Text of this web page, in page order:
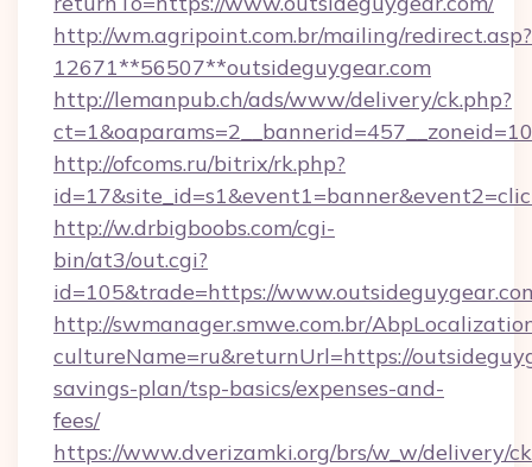
http://wm.agripoint.com.br/mailing/redirect.asp?
12671**56507**outsideguygear.com
http://lemanpub.ch/ads/www/delivery/ck.php?
http://ofcoms.ru/bitrix/rk.php?
http://w.drbigboobs.com/cgi-
bin/at3/out.cgi?
id=105&trade=https://
http://swmanager.smwe.com.br/
cultureName=ru&returnUrl=https://
savings-plan/tsp-basics/expenses-and-
fees/
https://www.dverizamki.org/brs/w_w/delivery/